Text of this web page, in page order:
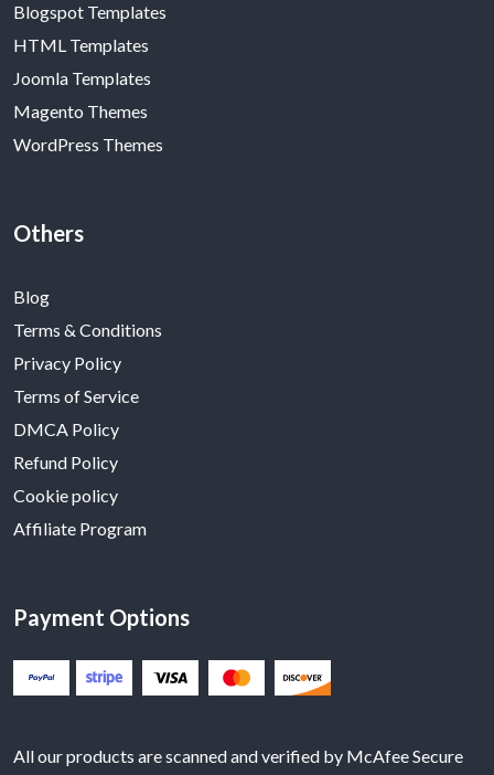
Blogspot Templates
HTML Templates
Joomla Templates
Magento Themes
WordPress Themes
Others
Blog
Terms & Conditions
Privacy Policy
Terms of Service
DMCA Policy
Refund Policy
Cookie policy
Affiliate Program
Payment Options
All our products are scanned and verified by McAfee Secure